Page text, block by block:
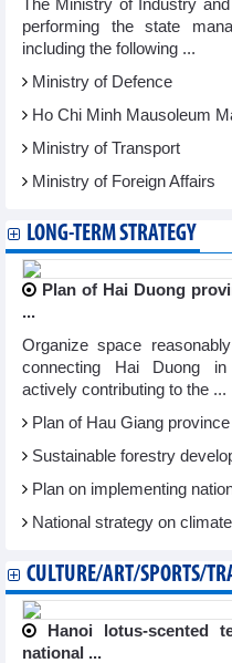
The Ministry of Industry
performing the state
including the following ...
Ministry of Defence
Ho Chi Minh Mausoleum
Ministry of Transport
Ministry of Foreign Affairs
LONG-TERM STRATEGY
Plan of Hai Duong
...
Organize space
connecting Hai Duong in
actively contributing to the ...
Plan of Hau Giang
Sustainable forestry
Plan on implementing
National strategy on
CULTURE/ART/SPORTS/
Hanoi lotus-scented
national ...